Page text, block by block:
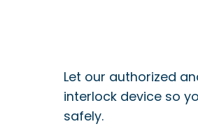
Let our authorized
interlock device so
safely.